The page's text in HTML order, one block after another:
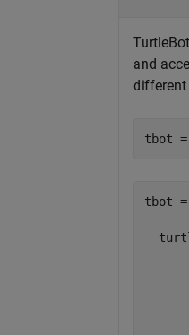
and
different
tbot
tbot =